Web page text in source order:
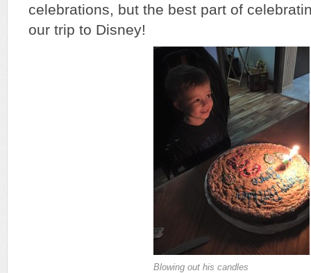
celebrations, but the best part of
our trip to Disney!
Blowing out his candles